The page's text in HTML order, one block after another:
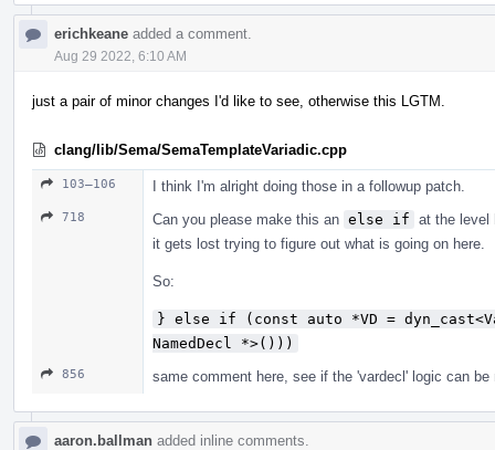
erichkeane added a comment.
Aug 29 2022, 6:10 AM
just a pair of minor changes I'd like to see, otherwise this LGTM.
clang/lib/Sema/SemaTemplateVariadic.cpp
103–106 I think I'm alright doing those in a followup patch.
718 Can you please make this an else if at the level
it gets lost trying to figure out what is going on here.
So:
} else if (const auto *VD =
NamedDecl *>()))
856 same comment here, see if the 'vardecl' logic can
aaron.ballman added inline comments.